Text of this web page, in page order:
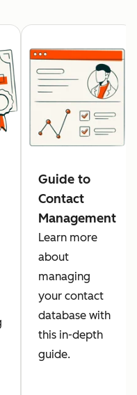
Guide to
Contact
Management
Learn more
about
managing
your contact
database with
this in-depth
guide.